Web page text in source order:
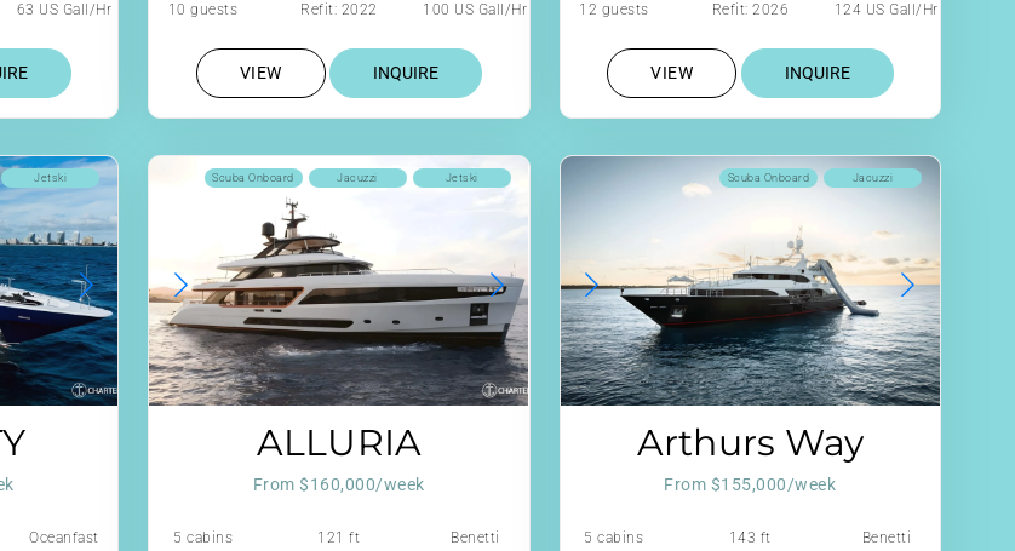
63 US Gall/Hr 10 guests Refit: 2022 100 US Gall/Hr
VIEW INQUIRE
12 guests Refit: 2026 124 US Gall/Hr
VIEW INQUIRE
Jetski
Oceanfast
Jetski
Jacuzzi
Scuba Onboard
ALLURIA
From $160,000/week
5 cabins 121 ft Benetti
Jacuzzi
Scuba Onboard
Arthurs Way
From $155,000/week
5 cabins 143 ft Benetti